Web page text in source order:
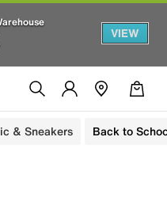
VIEW
& Sneakers Back to